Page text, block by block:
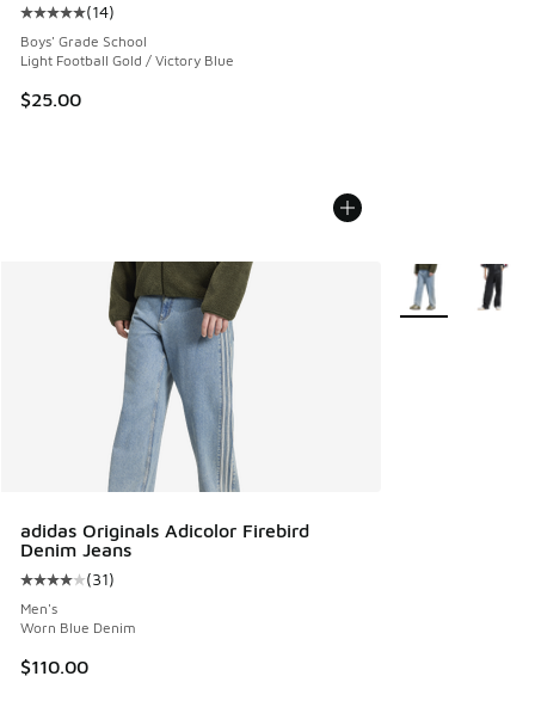
Average customer rating - [5 out of 5 stars], 14 reviews
(14)
Boys' Grade School
Light Football Gold / Victory Blue
$25.00
adidas Originals Adicolor Firebird
Denim Jeans
Average customer rating - [4 out of 5 stars], 31 reviews
(31)
Men's
Worn Blue Denim
$110.00
More Colors